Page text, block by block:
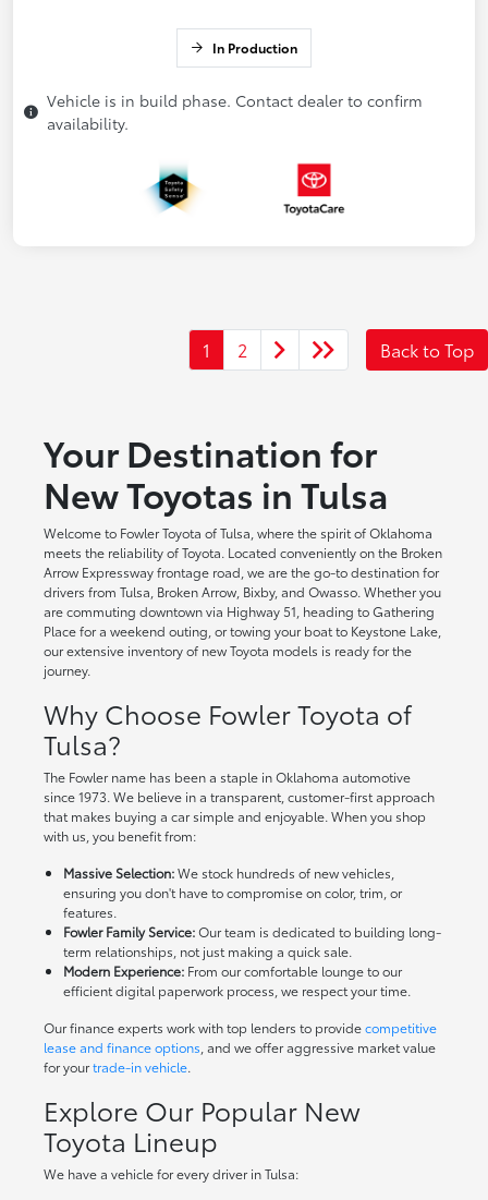
In Production
Vehicle is in build phase. Contact dealer to confirm
availability.
1 2 Back to Top
Your Destination for
New Toyotas in Tulsa
Welcome to Fowler Toyota of Tulsa, where the spirit of Oklahoma
meets the reliability of Toyota. Located conveniently on the Broken
Arrow Expressway frontage road, we are the go-to destination for
drivers from Tulsa, Broken Arrow, Bixby, and Owasso. Whether you
are commuting downtown via Highway 51, heading to Gathering
Place for a weekend outing, or towing your boat to Keystone Lake,
our extensive inventory of new Toyota models is ready for the
journey.
Why Choose Fowler Toyota of
Tulsa?
The Fowler name has been a staple in Oklahoma automotive
since 1973. We believe in a transparent, customer-first approach
that makes buying a car simple and enjoyable. When you shop
with us, you benefit from:
Massive Selection:We stock hundreds of new vehicles,
ensuring you don't have to compromise on color, trim, or
features.
Fowler Family Service:Our team is dedicated to building long-
term relationships, not just making a quick sale.
Modern Experience:From our comfortable lounge to our
efficient digital paperwork process, we respect your time.
Our finance experts work with top lenders to providecompetitive
lease and finance options , and we offer aggressive market value
for yourtrade-in vehicle.
Explore Our Popular New
Toyota Lineup
We have a vehicle for every driver in Tulsa: